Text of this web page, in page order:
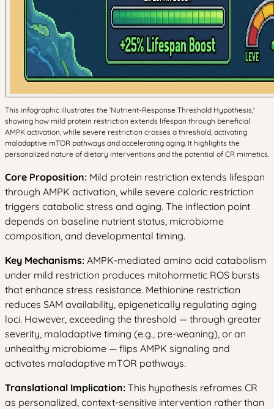
This infographic illustrates the 'Nutrient-Response Threshold Hypothesis,'
showing how mild protein restriction extends lifespan through beneficial
AMPK activation, while severe restriction crosses a threshold, activating
maladaptive mTOR pathways and accelerating aging. It highlights the
personalized nature of dietary interventions and the potential of CR mimetics.
Core Proposition: Mild protein restriction extends lifespan
through AMPK activation, while severe caloric restriction
triggers catabolic stress and aging. The inflection point
depends on baseline nutrient status, microbiome
composition, and developmental timing.
Key Mechanisms: AMPK-mediated amino acid catabolism
under mild restriction produces mitohormetic ROS bursts
that enhance stress resistance. Methionine restriction
reduces SAM availability, epigenetically regulating aging
loci. However, exceeding the threshold — through greater
severity, maladaptive timing (e.g., pre-weaning), or an
unhealthy microbiome — flips AMPK signaling and
activates maladaptive mTOR pathways.
Translational Implication: This hypothesis reframes CR
as personalized, context-sensitive intervention rather than